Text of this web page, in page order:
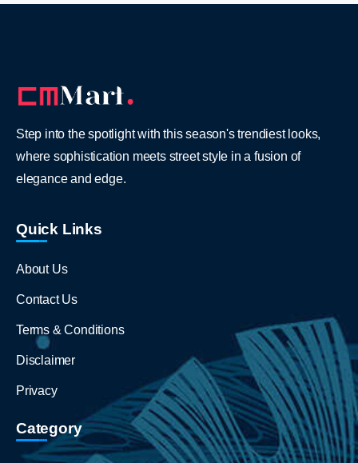
Step into the spotlight with this season's trendiest looks,
where sophistication meets street style in a fusion of
elegance and edge.
Quick Links
About Us
Contact Us
Terms & Conditions
Disclaimer
Privacy
Category